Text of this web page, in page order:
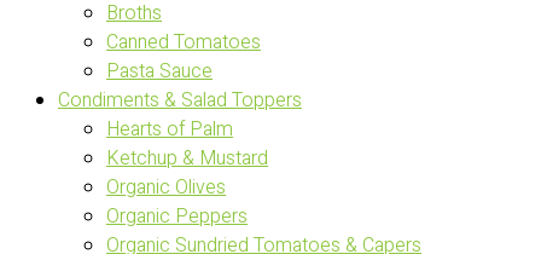
Broths
Canned Tomatoes
Pasta Sauce
Condiments & Salad Toppers
Hearts of Palm
Ketchup & Mustard
Organic Olives
Organic Peppers
Organic Sundried Tomatoes & Capers